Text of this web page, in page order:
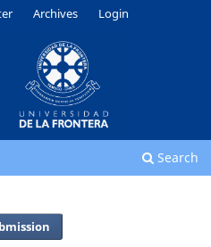
Search
Archives Login